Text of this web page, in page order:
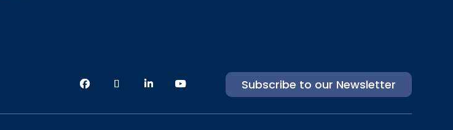
Subscribe to our Newsletter